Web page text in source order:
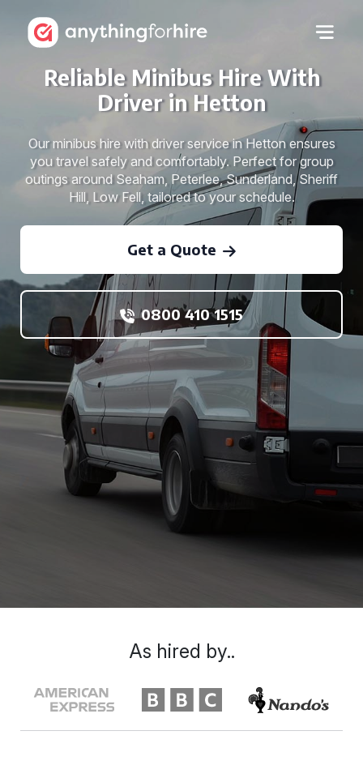
Reliable Minibus Hire With
Driver in Hetton
Our minibus hire with driver service in Hetton ensures
you travel safely and comfortably. Perfect for group
outings around Seaham, Peterlee, Sunderland, Sheriff
Hill, Low Fell, tailored to your schedule.
Get a Quote
0800 410 1515
As hired by..